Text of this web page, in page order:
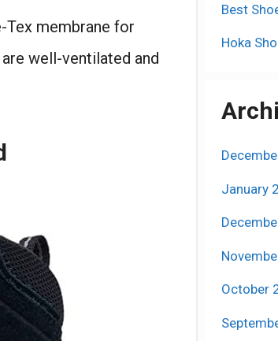
Tex membrane for
well-ventilated and
Best
Hoka
January
October